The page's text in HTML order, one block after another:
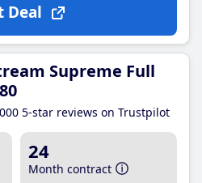
Deal
Supreme Full
5-star reviews on Trustpilot
24
Month contract